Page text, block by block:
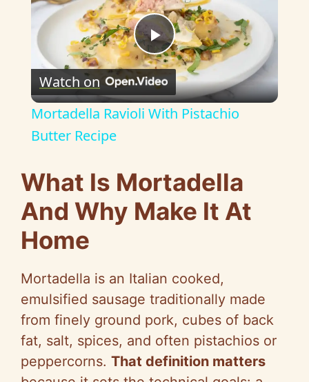
P
l
y
V
d
e
Watch on
Mortadella Ravioli With Pistachio
Butter Recipe
What Is Mortadella
And Why Make It At
Home
Mortadella is an Italian cooked,
emulsified sausage traditionally made
from finely ground pork, cubes of back
fat, salt, spices, and often pistachios or
peppercorns. That definition matters